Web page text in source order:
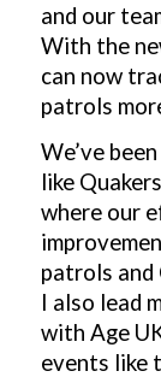
and our
With the
can now
patrols
We’ve
like
where our
patrols and
I also lead
with Age
events like